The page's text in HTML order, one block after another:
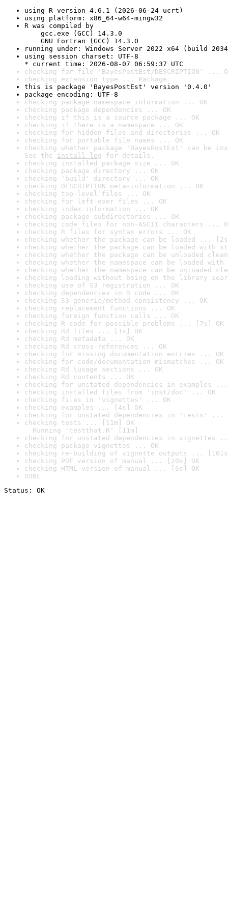
using R version 4.6.1 (2026-06-24 ucrt)
using platform: x86_64-w64-mingw32
R was compiled by
gcc.exe (GCC) 14.3.0
GNU Fortran (GCC) 14.3.0
running under: Windows Server 2022 x64 (build
using session charset: UTF-8
* current time: 2026-08-07 06:59:37 UTC
checking for file 'BayesPostEst/DESCRIPTION' ...
checking extension type ... Package
this is package 'BayesPostEst' version '0.4.0'
package encoding: UTF-8
checking package namespace information ... OK
checking package dependencies ... OK
checking if this is a source package ... OK
checking if there is a namespace ... OK
checking for hidden files and directories ... OK
checking for portable file names ... OK
checking whether package 'BayesPostEst' can be
See the install log for details.
checking installed package size ... OK
checking package directory ... OK
checking 'build' directory ... OK
checking DESCRIPTION meta-information ... OK
checking top-level files ... OK
checking for left-over files ... OK
checking index information ... OK
checking package subdirectories ... OK
checking code files for non-ASCII characters ...
checking R files for syntax errors ... OK
checking whether the package can be loaded ...
checking whether the package can be loaded with
checking whether the package can be unloaded
checking whether the namespace can be loaded
checking whether the namespace can be unloaded
checking loading without being on the library
checking use of S3 registration ... OK
checking dependencies in R code ... OK
checking S3 generic/method consistency ... OK
checking replacement functions ... OK
checking foreign function calls ... OK
checking R code for possible problems ... [7s] OK
checking Rd files ... [1s] OK
checking Rd metadata ... OK
checking Rd cross-references ... OK
checking for missing documentation entries ... OK
checking for code/documentation mismatches ... OK
checking Rd \usage sections ... OK
checking Rd contents ... OK
checking for unstated dependencies in examples ...
checking installed files from 'inst/doc' ... OK
checking files in 'vignettes' ... OK
checking examples ... [4s] OK
checking for unstated dependencies in 'tests' ...
checking tests ... [11m] OK
Running 'testthat.R' [11m]
checking for unstated dependencies in vignettes
checking package vignettes ... OK
checking re-building of vignette outputs ...
checking PDF version of manual ... [20s] OK
checking HTML version of manual ... [6s] OK
DONE
Status: OK